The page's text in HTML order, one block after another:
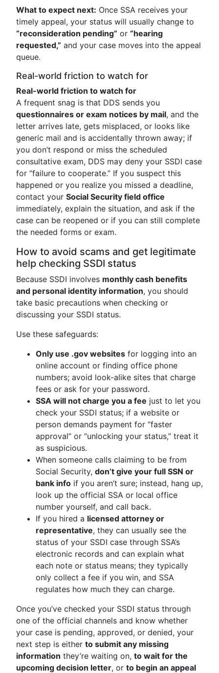
What to expect next: Once SSA receives your
timely appeal, your status will usually change to
“reconsideration pending” or “hearing
requested,” and your case moves into the appeal
queue.
Real-world friction to watch for
Real-world friction to watch for
A frequent snag is that DDS sends you
questionnaires or exam notices by mail, and the
letter arrives late, gets misplaced, or looks like
generic mail and is accidentally thrown away; if
you don’t respond or miss the scheduled
consultative exam, DDS may deny your SSDI case
for “failure to cooperate.” If you suspect this
happened or you realize you missed a deadline,
contact your Social Security field office
immediately, explain the situation, and ask if the
case can be reopened or if you can still complete
the needed forms or exam.
How to avoid scams and get legitimate
help checking SSDI status
Because SSDI involves monthly cash benefits
and personal identity information, you should
take basic precautions when checking or
discussing your SSDI status.
Use these safeguards:
Only use .gov websites for logging into an
online account or finding office phone
numbers; avoid look-alike sites that charge
fees or ask for your password.
SSA will not charge you a fee just to let you
check your SSDI status; if a website or
person demands payment for “faster
approval” or “unlocking your status,” treat it
as suspicious.
When someone calls claiming to be from
Social Security, don’t give your full SSN or
bank info if you aren’t sure; instead, hang up,
look up the official SSA or local office
number yourself, and call back.
If you hired a licensed attorney or
representative, they can usually see the
status of your SSDI case through SSA’s
electronic records and can explain what
each note or status means; they typically
only collect a fee if you win, and SSA
regulates how much they can charge.
Once you’ve checked your SSDI status through
one of the official channels and know whether
your case is pending, approved, or denied, your
next step is either to submit any missing
information they’re waiting on, to wait for the
upcoming decision letter, or to begin an appeal